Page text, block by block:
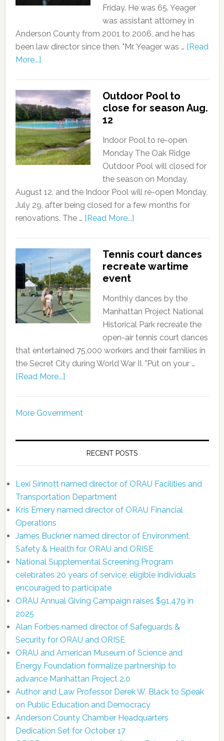
Friday. He was 65. Yeager
was assistant attorney in
Anderson County from 2001 to 2006, and he has
been law director since then. "Mr. Yeager was … [Read
More...]
Outdoor Pool to
close for season Aug.
12
Indoor Pool to re-open
Monday The Oak Ridge
Outdoor Pool will closed for
the season on Monday,
August 12, and the Indoor Pool will re-open Monday,
July 29, after being closed for a few months for
renovations. The … [Read More...]
Tennis court dances
recreate wartime
event
Monthly dances by the
Manhattan Project National
Historical Park recreate the
open-air tennis court dances
that entertained 75,000 workers and their families in
the Secret City during World War II. "Put on your …
[Read More...]
More Government
RECENT POSTS
Lexi Sinnott named director of ORAU Facilities and
Transportation Department
Kris Emery named director of ORAU Financial
Operations
James Buckner named director of Environment,
Safety & Health for ORAU and ORISE
National Supplemental Screening Program
celebrates 20 years of service; eligible individuals
encouraged to participate
ORAU Annual Giving Campaign raises $91,479 in
2025
Alan Forbes named director of Safeguards &
Security for ORAU and ORISE
ORAU and American Museum of Science and
Energy Foundation formalize partnership to
advance Manhattan Project 2.0
Author and Law Professor Derek W. Black to Speak
on Public Education and Democracy
Anderson County Chamber Headquarters
Dedication Set for October 17